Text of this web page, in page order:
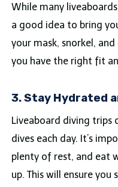
While many
a good idea to bring
your mask, snorkel,
you have the right fit
3. Stay Hydrated
Liveaboard diving trips
dives each day. It’s
plenty of rest, and eat
up. This will ensure